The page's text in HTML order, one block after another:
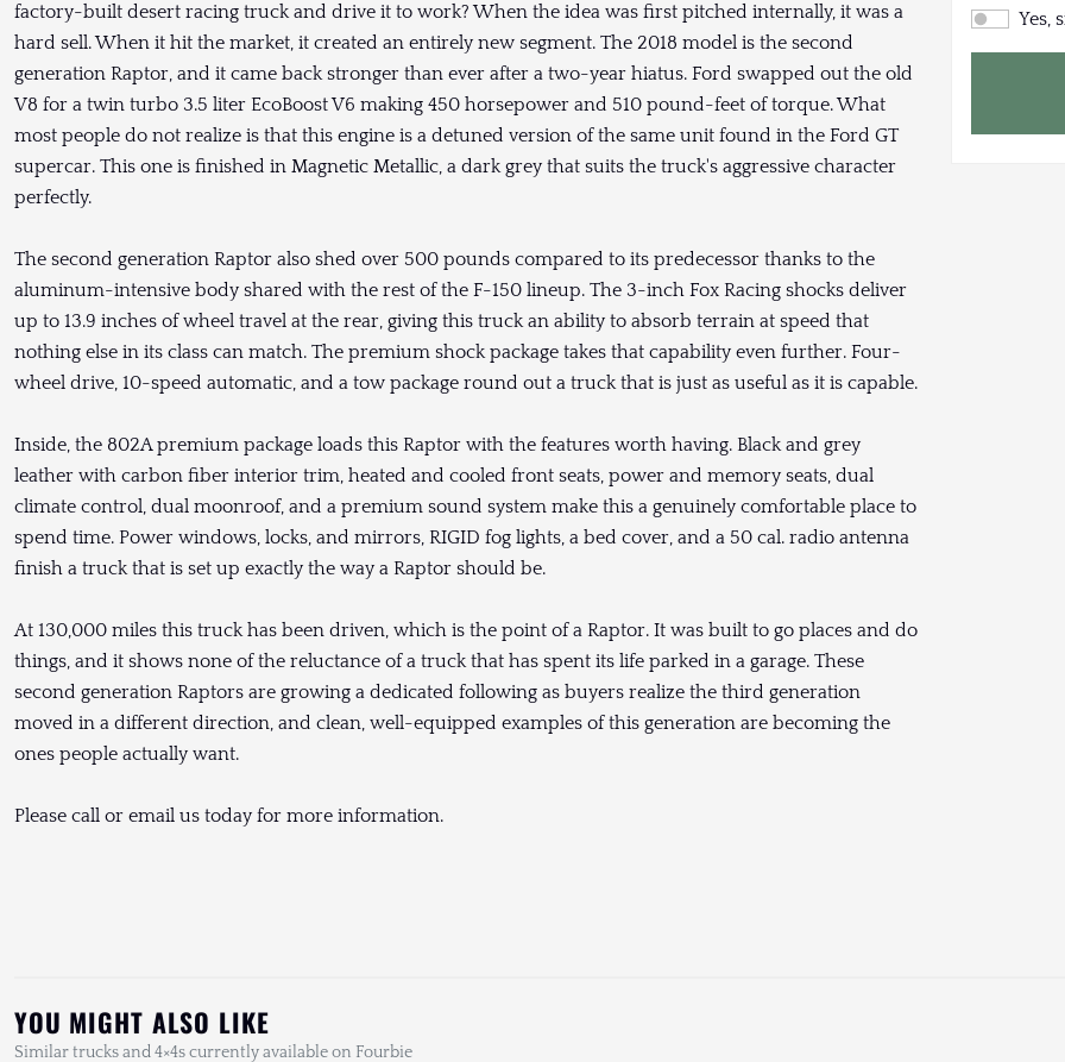
factory-built desert racing truck and drive it to work? When the idea was first pitched internally, it was a
hard sell. When it hit the market, it created an entirely new segment. The 2018 model is the second
generation Raptor, and it came back stronger than ever after a two-year hiatus. Ford swapped out the old
V8 for a twin turbo 3.5 liter EcoBoost V6 making 450 horsepower and 510 pound-feet of torque. What
most people do not realize is that this engine is a detuned version of the same unit found in the Ford GT
supercar. This one is finished in Magnetic Metallic, a dark grey that suits the truck's aggressive character
perfectly.
The second generation Raptor also shed over 500 pounds compared to its predecessor thanks to the
aluminum-intensive body shared with the rest of the F-150 lineup. The 3-inch Fox Racing shocks deliver
up to 13.9 inches of wheel travel at the rear, giving this truck an ability to absorb terrain at speed that
nothing else in its class can match. The premium shock package takes that capability even further. Four-
wheel drive, 10-speed automatic, and a tow package round out a truck that is just as useful as it is capable.
Inside, the 802A premium package loads this Raptor with the features worth having. Black and grey
leather with carbon fiber interior trim, heated and cooled front seats, power and memory seats, dual
climate control, dual moonroof, and a premium sound system make this a genuinely comfortable place to
spend time. Power windows, locks, and mirrors, RIGID fog lights, a bed cover, and a 50 cal. radio antenna
finish a truck that is set up exactly the way a Raptor should be.
At 130,000 miles this truck has been driven, which is the point of a Raptor. It was built to go places and do
things, and it shows none of the reluctance of a truck that has spent its life parked in a garage. These
second generation Raptors are growing a dedicated following as buyers realize the third generation
moved in a different direction, and clean, well-equipped examples of this generation are becoming the
ones people actually want.
Please call or email us today for more information.
Yes,
YOU MIGHT ALSO LIKE
Similar trucks and 4×4s currently available on Fourbie